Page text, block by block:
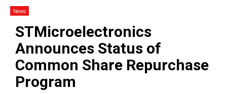
News
STMicroelectronics
Announces Status of
Common Share Repurchase
Program